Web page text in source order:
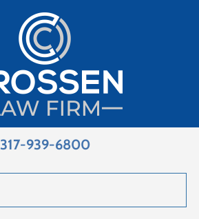
317-939-6800